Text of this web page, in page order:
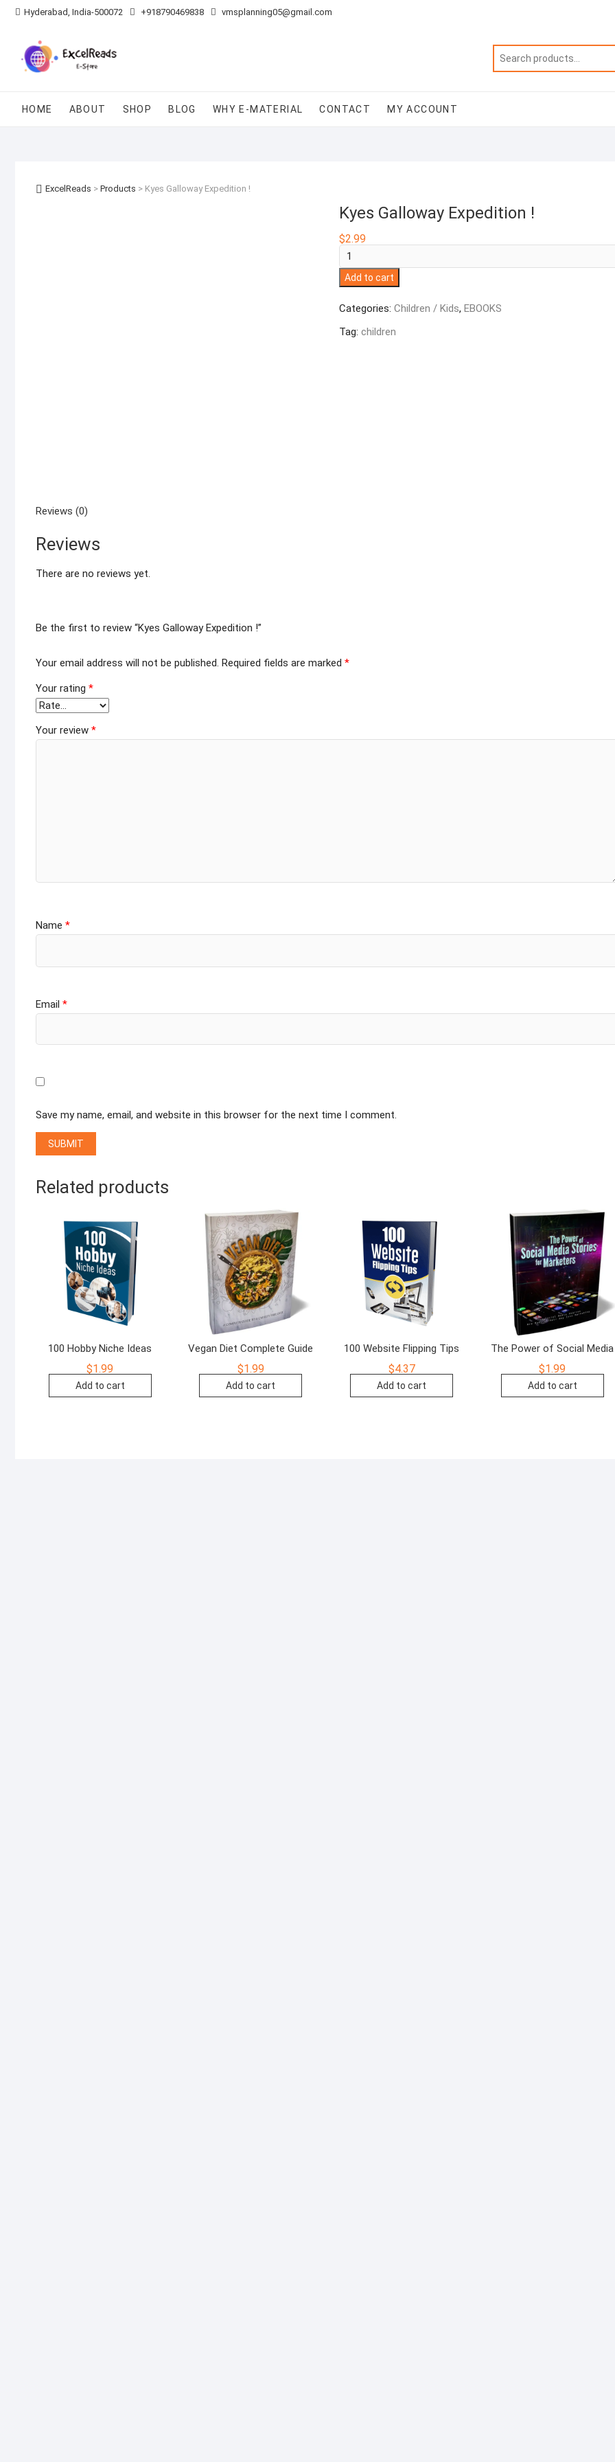
Skip Hyderabad, India-500072 +918790469838 vmsplanning05@gmail.com
HOME ABOUT SHOP BLOG WHY E-MATERIAL CONTACT MY ACCOUNT
ExcelReads > Products > Kyes Galloway Expedition !
Kyes Galloway Expedition !
$2.99
Kyes
Galloway
Expedition
!
quantity
Add to cart
Categories: Children / Kids, EBOOKS
Tag: children
Reviews (0)
Reviews
There are no reviews yet.
Be the first to review “Kyes Galloway Expedition !”
Your email address will not be published. Required fields are marked *
Your rating *
Your review *
Name *
Email *
Save my name, email, and website in this browser for the next time I comment.
Related products
100 Hobby Niche Ideas
$1.99
Add to cart
Vegan Diet Complete Guide
$1.99
Add to cart
100 Website Flipping Tips
$4.37
Add to cart
The Power of Social Media
$1.99
Add to cart